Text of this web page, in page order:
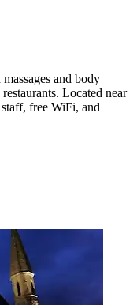
and body
Located near
free WiFi, and